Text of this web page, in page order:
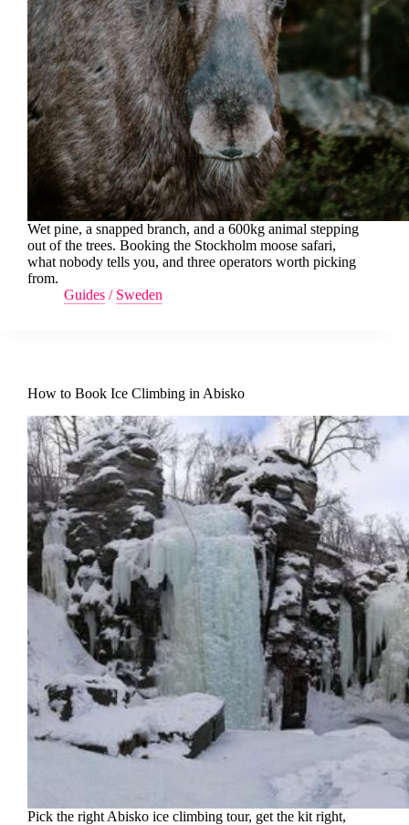
Wet pine, a snapped branch, and a 600kg animal stepping
out of the trees. Booking the Stockholm moose safari,
what nobody tells you, and three operators worth picking
from.
Guides / Sweden
How to Book Ice Climbing in Abisko
Pick the right Abisko ice climbing tour, get the kit right,